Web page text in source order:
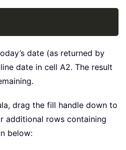
date (as returned by
date in cell A2. The result
drag the fill handle down to
additional rows containing
below: